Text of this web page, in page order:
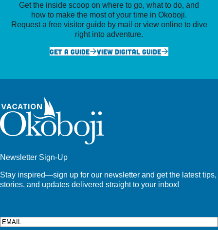
Get the inside scoop on where to go, what to do, and
how to make the most of your time in Okoboji.
Request a free visitor guide by mail or view online to dive
right into adventure.
GET A GUIDE
VIEW DIGITAL GUIDE
Newsletter Sign-Up
Stay inspired—sign up for our newsletter and get the latest tips,
stories, and updates delivered straight to your inbox!
Email